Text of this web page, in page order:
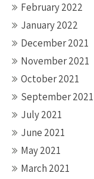
February 2022
January 2022
December 2021
November 2021
October 2021
September 2021
July 2021
June 2021
May 2021
March 2021